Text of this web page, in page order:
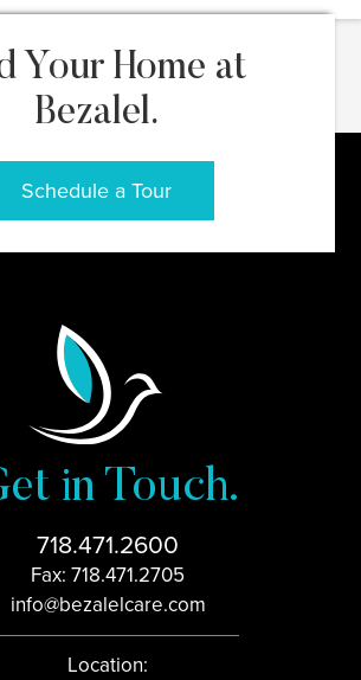
Your Home at
Bezalel.
Schedule a Tour
in Touch.
718.471.2600
Fax: 718.471.2705
info@bezalelcare.com
Location: